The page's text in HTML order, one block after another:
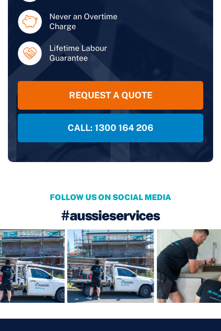
Never an Overtime
Charge
Lifetime Labour
Guarantee
REQUEST A QUOTE
CALL: 1300 164 206
FOLLOW US ON SOCIAL MEDIA
#aussieservices